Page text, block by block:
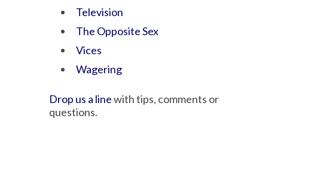
Television
The Opposite Sex
Vices
Wagering
Drop us a linewith tips, comments or
questions.